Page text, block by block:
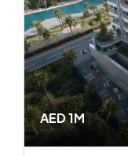
AED 1M